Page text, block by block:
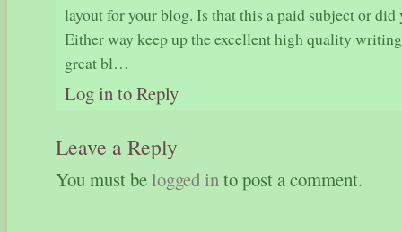
layout for your blog. Is that this a paid subject or
Either way keep up the excellent high quality
great bl…
Log in to Reply
Leave a Reply
You must be logged into post a comment.